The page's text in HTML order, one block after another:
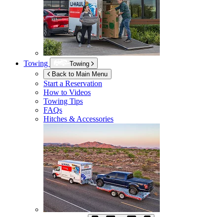
Towing
Towing
Back to Main Menu
Start a Reservation
How to Videos
Towing Tips
FAQs
Hitches & Accessories